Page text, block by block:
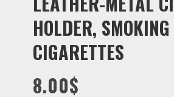
HOLDER,
CIGARETTES
8.00$